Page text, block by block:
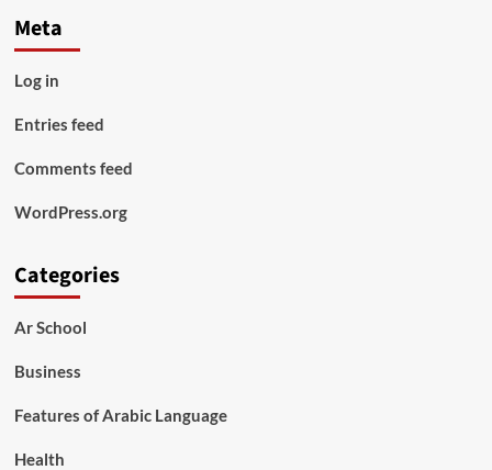
Meta
Log in
Entries feed
Comments feed
WordPress.org
Categories
Ar School
Business
Features of Arabic Language
Health